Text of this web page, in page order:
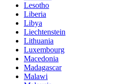
Lesotho
Liberia
Libya
Liechtenstein
Lithuania
Luxembourg
Macedonia
Madagascar
Malawi